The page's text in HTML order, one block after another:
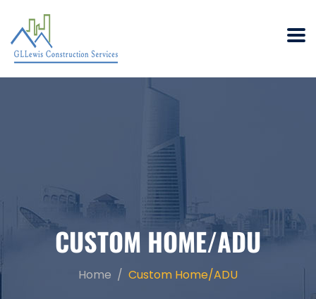
CUSTOM HOME/ADU
Home Custom Home/ADU